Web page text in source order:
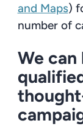
and Maps)
number of
We